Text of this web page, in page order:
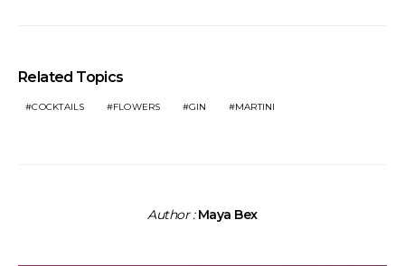
Related Topics
COCKTAILS FLOWERS GIN MARTINI
Author :Maya Bex